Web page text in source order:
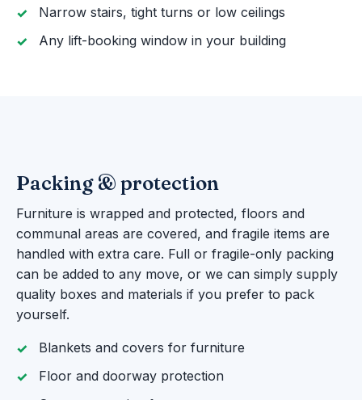
Narrow stairs, tight turns or low ceilings
Any lift-booking window in your building
Packing & protection
Furniture is wrapped and protected, floors and
communal areas are covered, and fragile items are
handled with extra care. Full or fragile-only packing
can be added to any move, or we can simply supply
quality boxes and materials if you prefer to pack
yourself.
Blankets and covers for furniture
Floor and doorway protection